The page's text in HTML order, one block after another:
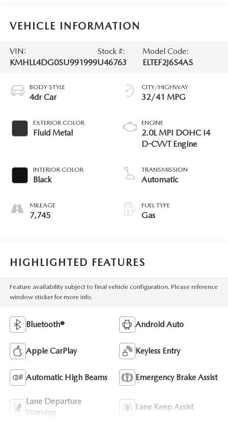
VEHICLE INFORMATION
VIN:
KMHLL4DG0SU991999
Stock #:
U46763
Model Code:
ELTEF2J6S4AS
BODY STYLE
4dr Car
EXTERIOR COLOR
Fluid Metal
INTERIOR COLOR
Black
MILEAGE
7,745
CITY/HIGHWAY
32/41 MPG
ENGINE
2.0L MPI DOHC I4
D-CVVT Engine
TRANSMISSION
Automatic
FUEL TYPE
Gas
HIGHLIGHTED FEATURES
Feature availability subject to final vehicle configuration. Please reference
window sticker for more info.
Bluetooth® Android Auto
Apple CarPlay Keyless Entry
Automatic High Beams Emergency Brake Assist
Lane Departure
Warning
Lane Keep Assist